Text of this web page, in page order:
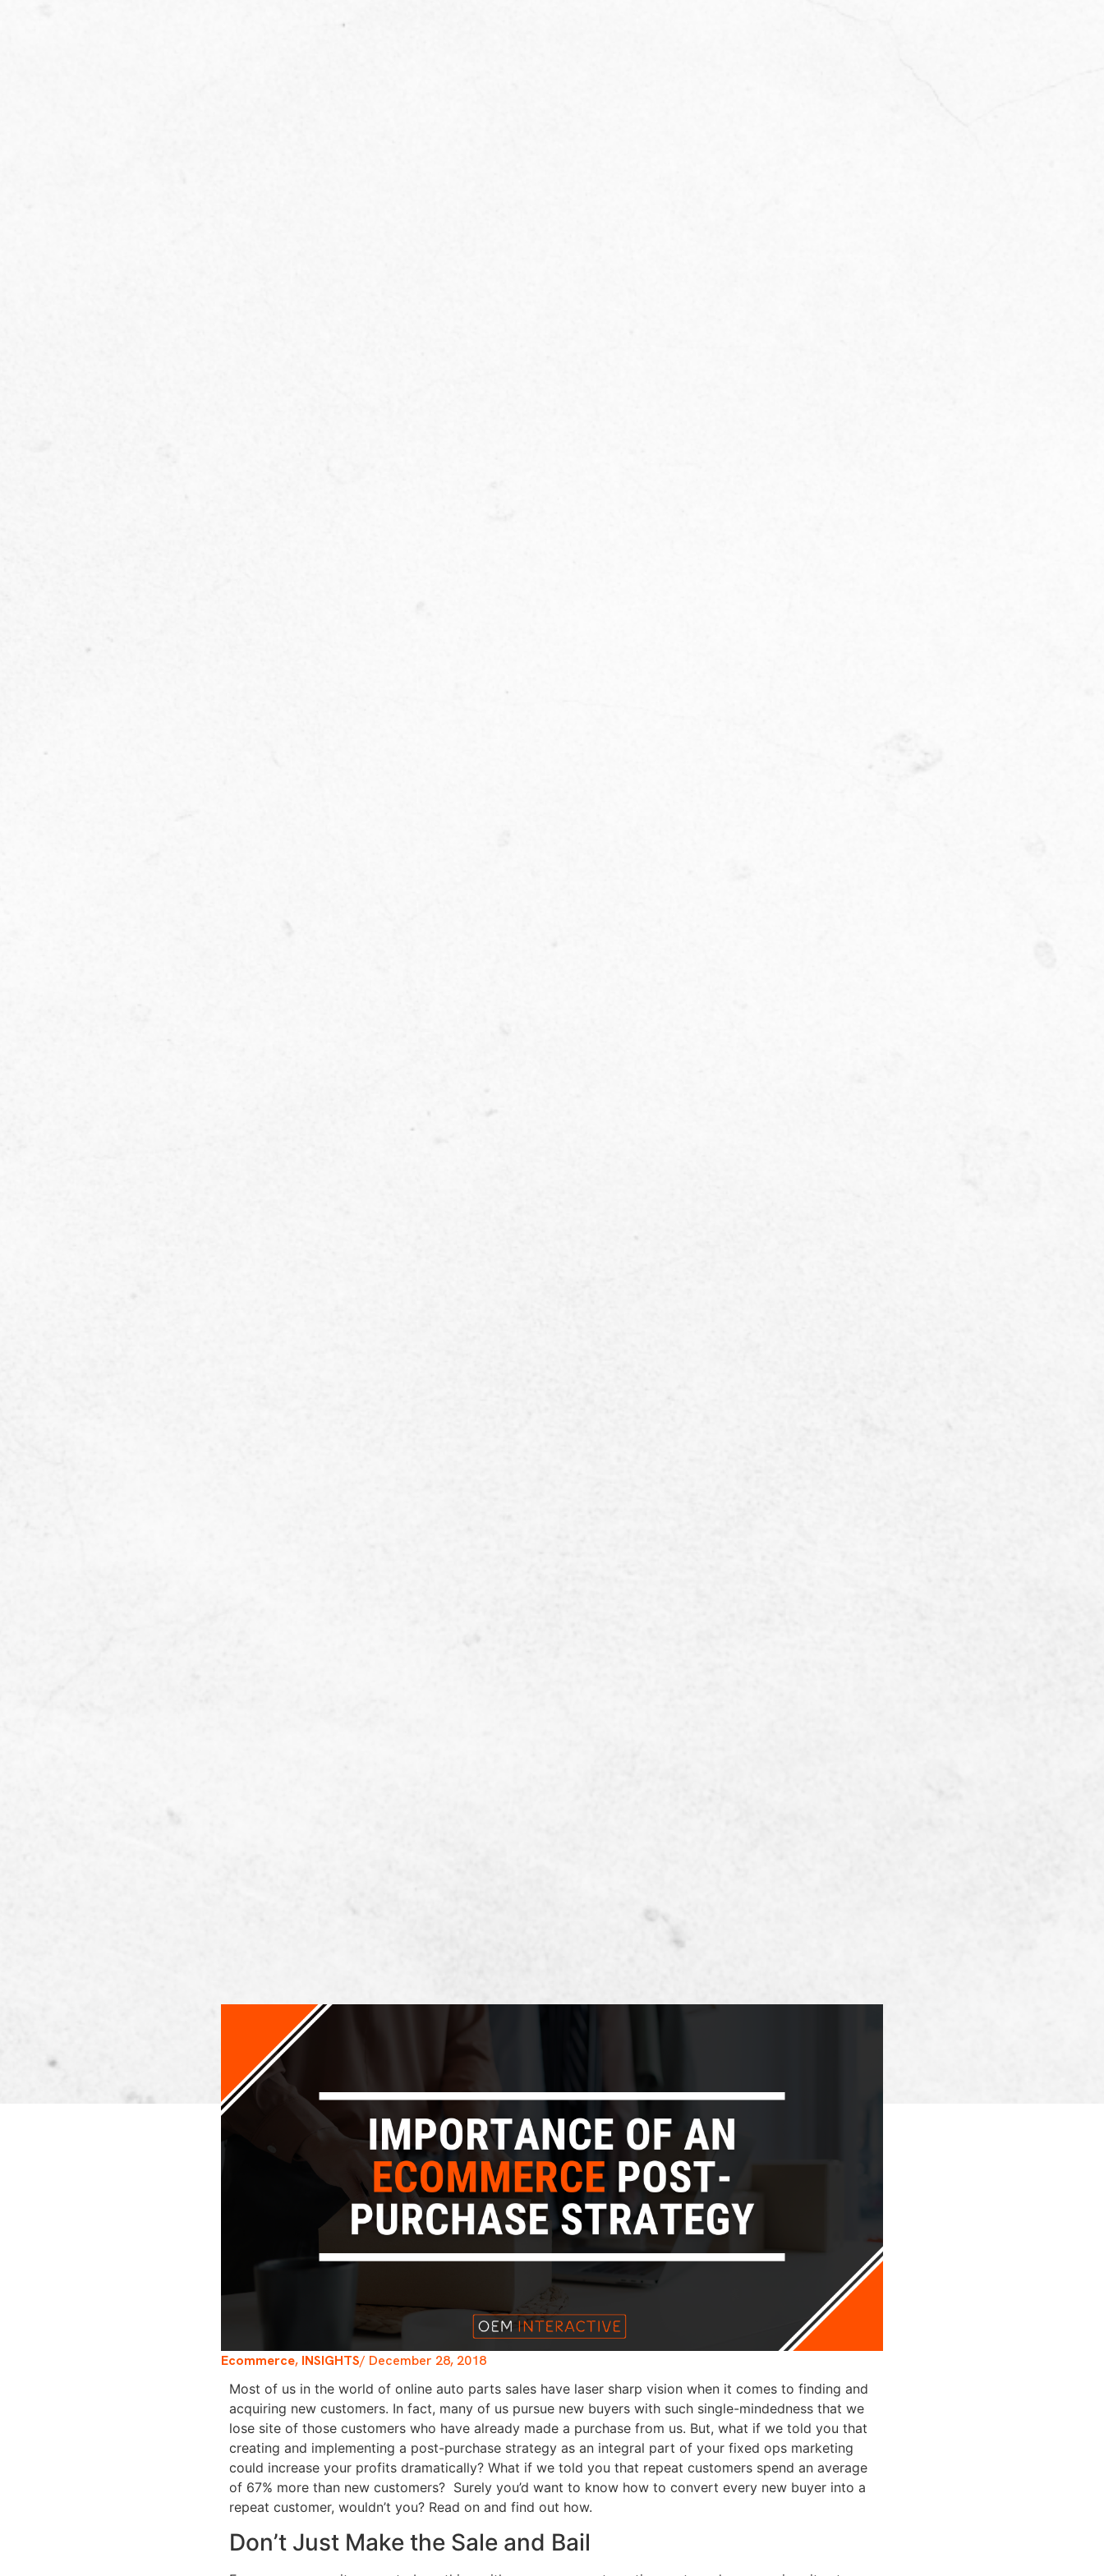
Ecommerce, INSIGHTS/ December 28, 2018
Most of us in the world of online auto parts sales have laser sharp vision when it comes to finding and
acquiring new customers. In fact, many of us pursue new buyers with such single-mindedness that we
lose site of those customers who have already made a purchase from us. But, what if we told you that
creating and implementing a post-purchase strategy as an integral part of your fixed ops marketing
could increase your profits dramatically? What if we told you that repeat customers spend an average
of 67% more than new customers? Surely you’d want to know how to convert every new buyer into a
repeat customer, wouldn’t you? Read on and find out how.
Don’t Just Make the Sale and Bail